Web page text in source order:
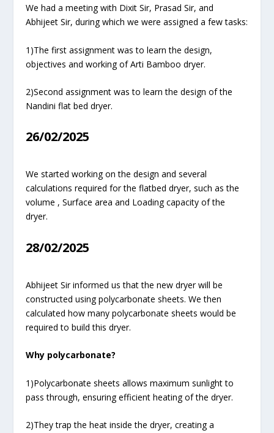
We had a meeting with Dixit Sir, Prasad Sir, and
Abhijeet Sir, during which we were assigned a few tasks:
1)The first assignment was to learn the design,
objectives and working of Arti Bamboo dryer.
2)Second assignment was to learn the design of the
Nandini flat bed dryer.
26/02/2025
We started working on the design and several
calculations required for the flatbed dryer, such as the
volume , Surface area and Loading capacity of the
dryer.
28/02/2025
Abhijeet Sir informed us that the new dryer will be
constructed using polycarbonate sheets. We then
calculated how many polycarbonate sheets would be
required to build this dryer.
Why polycarbonate?
1)Polycarbonate sheets allows maximum sunlight to
pass through, ensuring efficient heating of the dryer.
2)They trap the heat inside the dryer, creating a